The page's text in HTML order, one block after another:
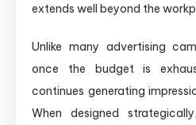
extends well beyond the
Unlike many advertising
once the budget is
continues generating
When designed